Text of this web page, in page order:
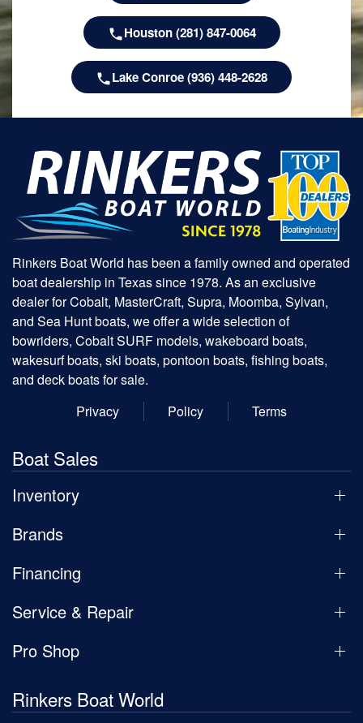
Houston (281) 847-0064
Lake Conroe (936) 448-2628
Rinkers Boat World has been a family owned and operated
boat dealership in Texas since 1978. As an exclusive
dealer for Cobalt, MasterCraft, Supra, Moomba, Sylvan,
and Sea Hunt boats, we offer a wide selection of
bowriders, Cobalt SURF models, wakeboard boats,
wakesurf boats, ski boats, pontoon boats, fishing boats,
and deck boats for sale.
Privacy
Policy Terms
Boat Sales
Inventory
Brands
Financing
Service & Repair
Pro Shop
Rinkers Boat World